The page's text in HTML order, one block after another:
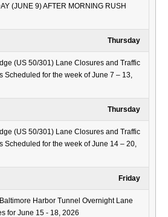
(JUNE 9) AFTER MORNING RUSH
Thursday
(US 50/301) Lane Closures and Traffic
Scheduled for the week of June 7 – 13,
Thursday
(US 50/301) Lane Closures and Traffic
Scheduled for the week of June 14 – 20,
Friday
Harbor Tunnel Overnight Lane
for June 15 - 18, 2026